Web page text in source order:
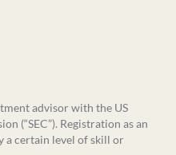
advisor with the US
(“SEC”). Registration as an
a certain level of skill or